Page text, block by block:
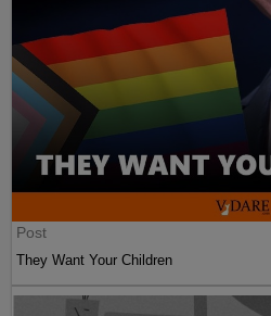
Post
They Want Your Children